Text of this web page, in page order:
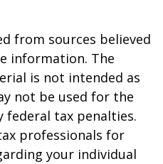
from sources believed
information. The
is not intended as
not be used for the
federal tax penalties.
professionals for
your individual